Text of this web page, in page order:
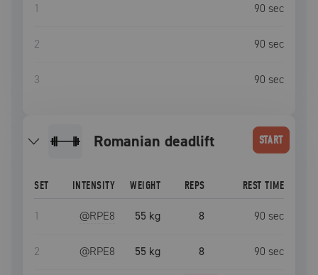
1 90 sec
2 90 sec
3 90 sec
romanian deadlift START
SET INTENSITY WEIGHT REPS REST TIME
1 @RPE8 55 kg 8 90 sec
2 @RPE8 55 kg 8 90 sec